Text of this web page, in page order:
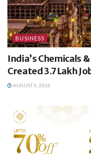
BUSINESS
India’s Chemicals
Created 3.7 Lakh
AUGUST 5, 2026